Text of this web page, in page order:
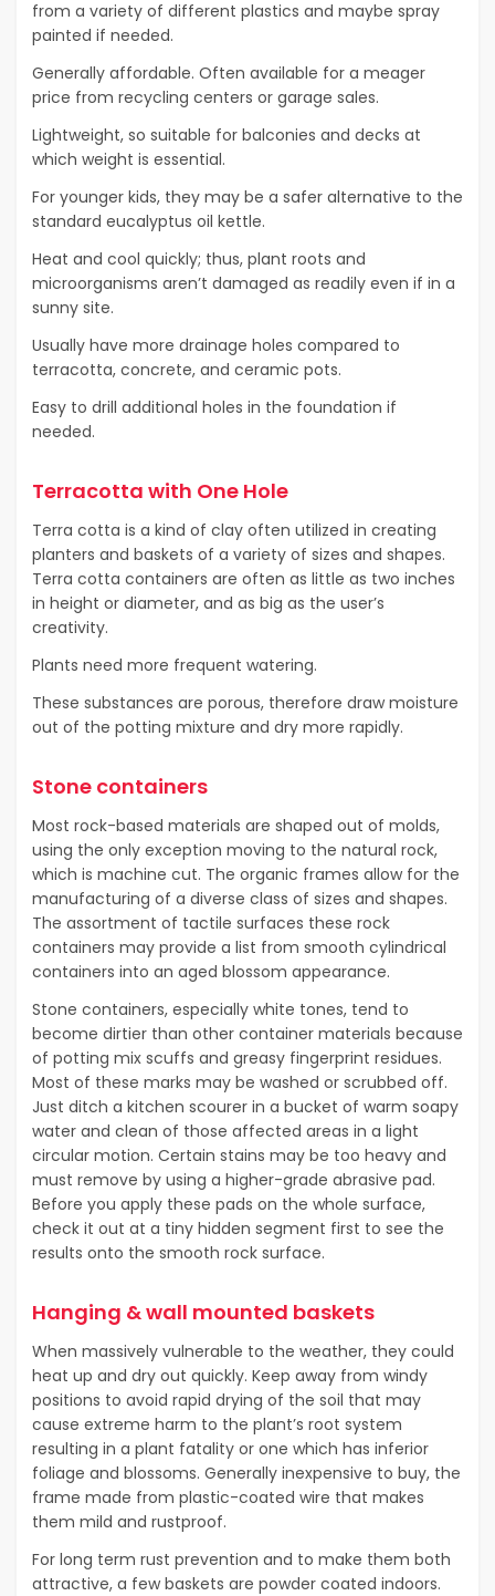
from a variety of different plastics and maybe spray
painted if needed.
Generally affordable. Often available for a meager
price from recycling centers or garage sales.
Lightweight, so suitable for balconies and decks at
which weight is essential.
For younger kids, they may be a safer alternative to the
standard eucalyptus oil kettle.
Heat and cool quickly; thus, plant roots and
microorganisms aren’t damaged as readily even if in a
sunny site.
Usually have more drainage holes compared to
terracotta, concrete, and ceramic pots.
Easy to drill additional holes in the foundation if
needed.
Terracotta with One Hole
Terra cotta is a kind of clay often utilized in creating
planters and baskets of a variety of sizes and shapes.
Terra cotta containers are often as little as two inches
in height or diameter, and as big as the user’s
creativity.
Plants need more frequent watering.
These substances are porous, therefore draw moisture
out of the potting mixture and dry more rapidly.
Stone containers
Most rock-based materials are shaped out of molds,
using the only exception moving to the natural rock,
which is machine cut. The organic frames allow for the
manufacturing of a diverse class of sizes and shapes.
The assortment of tactile surfaces these rock
containers may provide a list from smooth cylindrical
containers into an aged blossom appearance.
Stone containers, especially white tones, tend to
become dirtier than other container materials because
of potting mix scuffs and greasy fingerprint residues.
Most of these marks may be washed or scrubbed off.
Just ditch a kitchen scourer in a bucket of warm soapy
water and clean of those affected areas in a light
circular motion. Certain stains may be too heavy and
must remove by using a higher-grade abrasive pad.
Before you apply these pads on the whole surface,
check it out at a tiny hidden segment first to see the
results onto the smooth rock surface.
Hanging & wall mounted baskets
When massively vulnerable to the weather, they could
heat up and dry out quickly. Keep away from windy
positions to avoid rapid drying of the soil that may
cause extreme harm to the plant’s root system
resulting in a plant fatality or one which has inferior
foliage and blossoms. Generally inexpensive to buy, the
frame made from plastic-coated wire that makes
them mild and rustproof.
For long term rust prevention and to make them both
attractive, a few baskets are powder coated indoors.